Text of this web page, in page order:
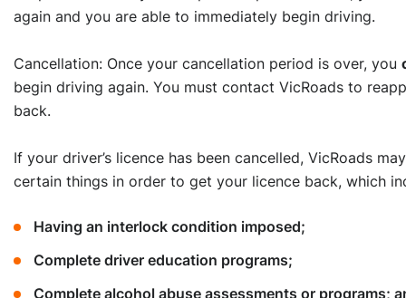
again and you are able to immediately begin driving.
Cancellation: Once your cancellation period is over, you
begin driving again. You must contact VicRoads to
back.
If your driver’s licence has been cancelled, VicRoads
certain things in order to get your licence back, which
Having an interlock condition imposed;
Complete driver education programs;
Complete alcohol abuse assessments or programs;